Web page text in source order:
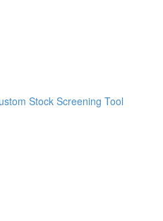
Stock Screening Tool